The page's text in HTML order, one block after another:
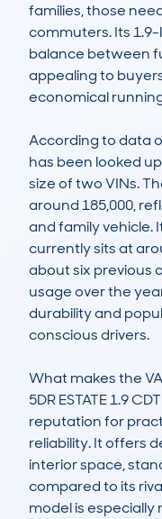
families, those
commuters. Its
balance between
appealing to
economical
According to data
has been looked
size of two VINs.
around 185,000,
and family vehicle.
currently sits at
about six previous
usage over the
durability and
conscious drivers.
What makes the
5DR ESTATE 1.9
reputation for
reliability. It offers
interior space,
compared to its
model is